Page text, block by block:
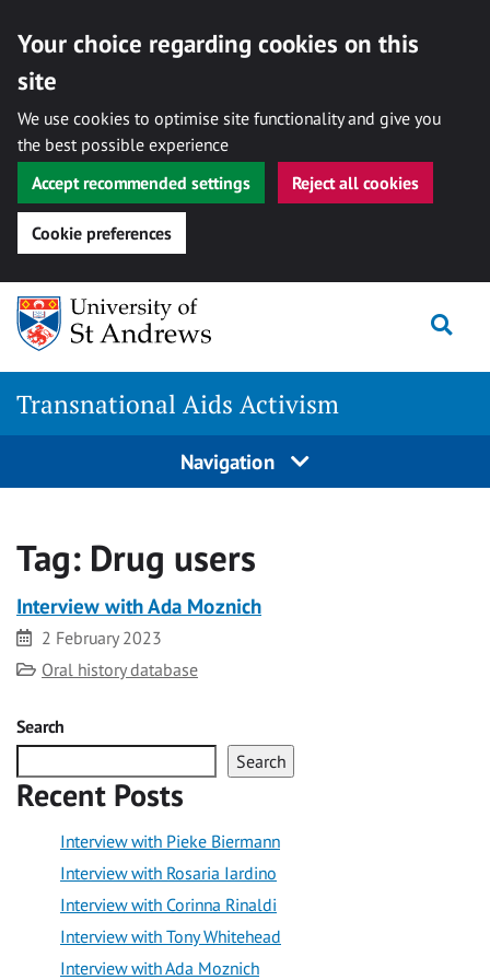
Your choice regarding cookies on this
site
We use cookies to optimise site functionality and give you
the best possible experience
Accept recommended settings
Reject all cookies
Cookie preferences
Skip
content
Transnational Aids Activism
Navigation
Tag: Drug users
Interview with Ada Moznich
Date
2 February 2023
Category
Oral history database
Search
Search
Recent Posts
Interview with Pieke Biermann
Interview with Rosaria Iardino
Interview with Corinna Rinaldi
Interview with Tony Whitehead
Interview with Ada Moznich